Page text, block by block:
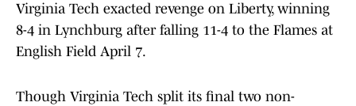
Virginia Tech exacted revenge on Liberty, winning
8-4 in Lynchburg after falling 11-4 to the Flames at
English Field April 7.
Though Virginia Tech split its final two non-